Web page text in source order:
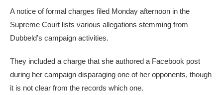
A notice of formal charges filed Monday afternoon in the
Supreme Court lists various allegations stemming from
Dubbeld’s campaign activities.
They included a charge that she authored a Facebook post
during her campaign disparaging one of her opponents, though
it is not clear from the records which one.